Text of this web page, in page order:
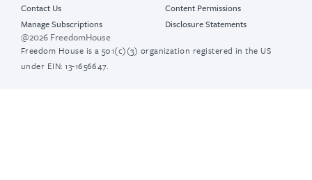
Contact Us
Manage Subscriptions
Content Permissions
Disclosure Statements
@2026 FreedomHouse
Freedom House is a 501(c)(3) organization registered in the US
under EIN: 13-1656647.